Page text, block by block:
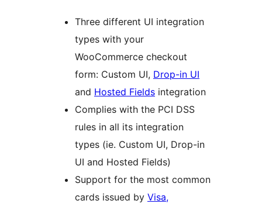
Three different UI integration
types with your
WooCommerce checkout
form: Custom UI, Drop-in UI
and Hosted Fields integration
Complies with the PCI DSS
rules in all its integration
types (ie. Custom UI, Drop-in
UI and Hosted Fields)
Support for the most common
cards issued by Visa,